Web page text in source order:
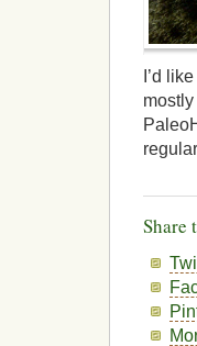
I’d
Share